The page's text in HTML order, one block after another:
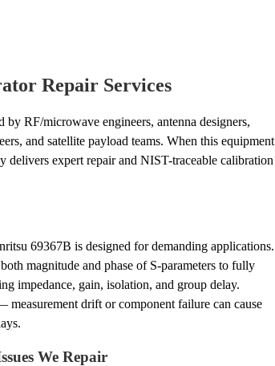
Repair Services
RF/microwave engineers, antenna designers,
and satellite payload teams. When this equipment
expert repair and NIST-traceable calibration
69367B is designed for demanding applications.
magnitude and phase of S-parameters to fully
impedance, gain, isolation, and group delay.
drift or component failure can cause
We Repair